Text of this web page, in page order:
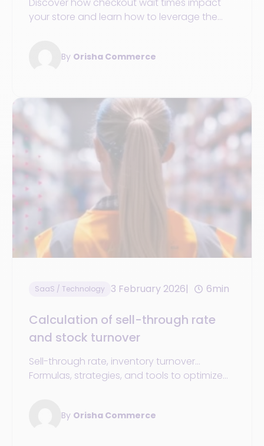
Discover how checkout wait times impact
your store and learn how to leverage the
By Orisha Commerce
SaaS / Technology 3 February 2026 6min
Calculation of sell-through rate
and stock turnover
Sell-through rate, inventory turnover...
Formulas, strategies, and tools to optimize
By Orisha Commerce